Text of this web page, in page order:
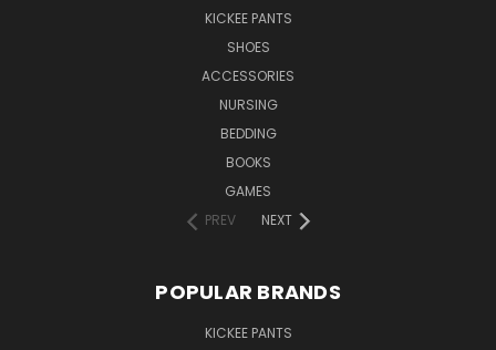
KICKEE PANTS
SHOES
ACCESSORIES
NURSING
BEDDING
BOOKS
GAMES
PREV
NEXT
POPULAR BRANDS
KICKEE PANTS